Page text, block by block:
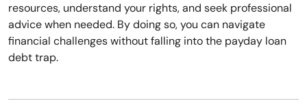
resources, understand your rights, and seek professional
advice when needed. By doing so, you can navigate
financial challenges without falling into the payday loan
debt trap.